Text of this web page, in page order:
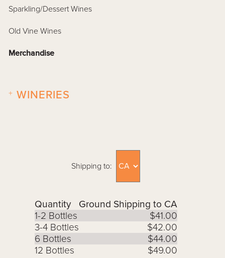
Sparkling/Dessert Wines
Old Vine Wines
Merchandise
WINERIES
+
Shipping to:
Quantity
Ground Shipping to CA
1-2 Bottles
$41.00
3-4 Bottles
$42.00
6 Bottles
$44.00
12 Bottles
$49.00